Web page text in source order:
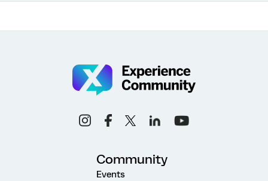
Community
Events